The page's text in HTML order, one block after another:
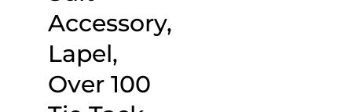
Accessory,
Lapel,
Over 100